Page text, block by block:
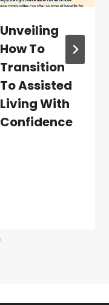
Unveiling
How To
Transition
To Assisted
Living With
Confidence